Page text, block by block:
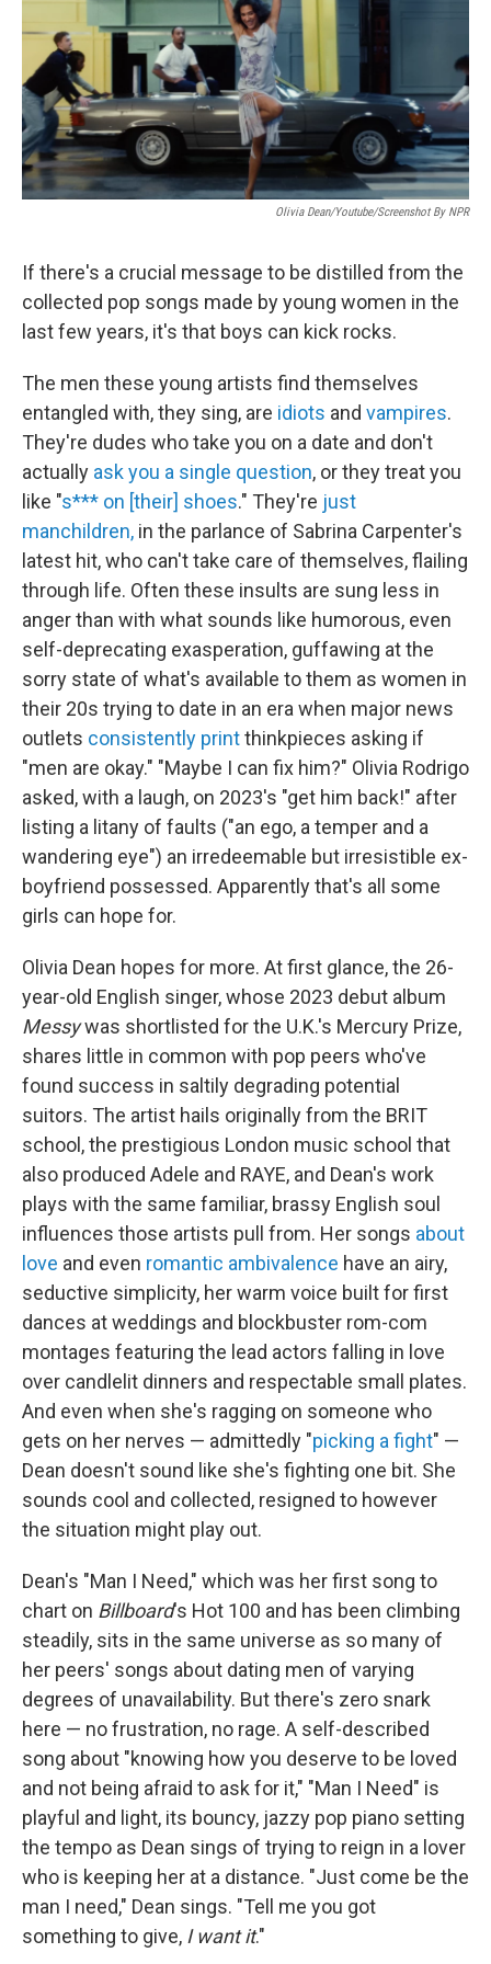
Olivia Dean/Youtube/Screenshot By NPR
If there's a crucial message to be distilled from the
collected pop songs made by young women in the
last few years, it's that boys can kick rocks.
The men these young artists find themselves
entangled with, they sing, are idiots and vampires.
They're dudes who take you on a date and don't
actually ask you a single question, or they treat you
like "s*** on [their] shoes." They're just
manchildren, in the parlance of Sabrina Carpenter's
latest hit, who can't take care of themselves, flailing
through life. Often these insults are sung less in
anger than with what sounds like humorous, even
self-deprecating exasperation, guffawing at the
sorry state of what's available to them as women in
their 20s trying to date in an era when major news
outlets consistently printthinkpieces asking if
"men are okay." "Maybe I can fix him?" Olivia Rodrigo
asked, with a laugh, on 2023's "get him back!" after
listing a litany of faults ("an ego, a temper and a
wandering eye") an irredeemable but irresistible ex-
boyfriend possessed. Apparently that's all some
girls can hope for.
Olivia Dean hopes for more. At first glance, the 26-
year-old English singer, whose 2023 debut album
Messywas shortlisted for the U.K.'s Mercury Prize,
shares little in common with pop peers who've
found success in saltily degrading potential
suitors. The artist hails originally from the BRIT
school, the prestigious London music school that
also produced Adele and RAYE, and Dean's work
plays with the same familiar, brassy English soul
influences those artists pull from. Her songs about
love and even romantic ambivalence have an airy,
seductive simplicity, her warm voice built for first
dances at weddings and blockbuster rom-com
montages featuring the lead actors falling in love
over candlelit dinners and respectable small plates.
And even when she's ragging on someone who
gets on her nerves — admittedly "picking a fight" —
Dean doesn't sound like she's fighting one bit. She
sounds cool and collected, resigned to however
the situation might play out.
Dean's "Man I Need," which was her first song to
chart on Billboard's Hot 100 and has been climbing
steadily, sits in the same universe as so many of
her peers' songs about dating men of varying
degrees of unavailability. But there's zero snark
here — no frustration, no rage. A self-described
song about "knowing how you deserve to be loved
and not being afraid to ask for it," "Man I Need" is
playful and light, its bouncy, jazzy pop piano setting
the tempo as Dean sings of trying to reign in a lover
who is keeping her at a distance. "Just come be the
man I need," Dean sings. "Tell me you got
something to give, I want it."